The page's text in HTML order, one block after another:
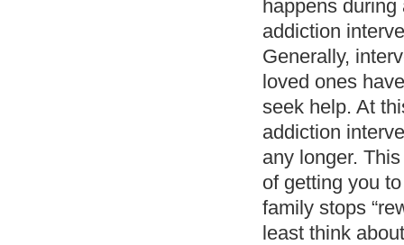
happens
addiction
Generally,
loved ones
seek help. At
addiction
any longer.
of getting you
family stops
least think